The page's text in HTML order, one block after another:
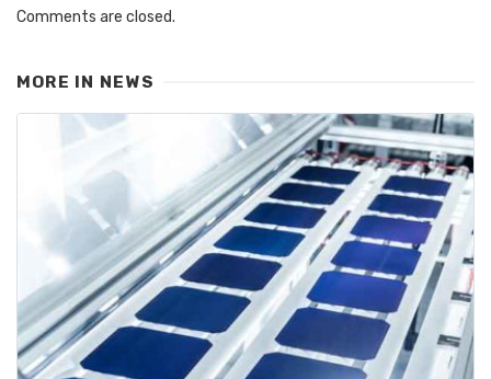
Comments are closed.
MORE IN NEWS